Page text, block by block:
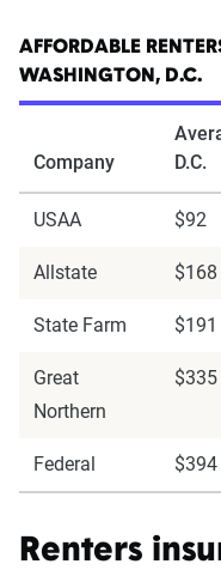
AFFORDABLE
WASHINGTON, D.C.
Company
D.C.
USAA $92
Allstate $168
State Farm $191
Great
Northern
$335
Federal $394
Renters